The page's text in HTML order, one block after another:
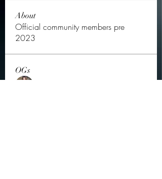
About
Official community members pre
2023
OGs